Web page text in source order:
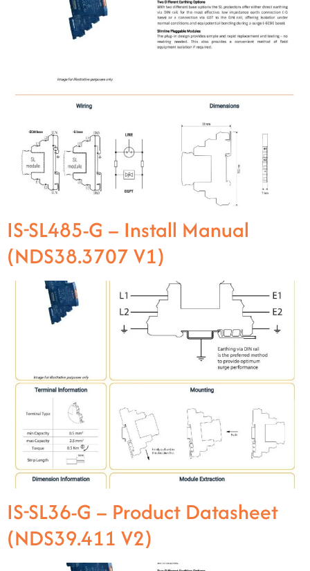
IS-SL485-G – Install Manual
(NDS38.3707 V1)
IS-SL36-G – Product Datasheet
(NDS39.411 V2)